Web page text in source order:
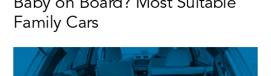
Car
Servicing
Family Cars